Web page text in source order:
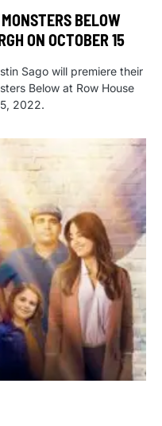
BELOW
ON OCTOBER 15
Sago will premiere their
Below at Row House
2022.